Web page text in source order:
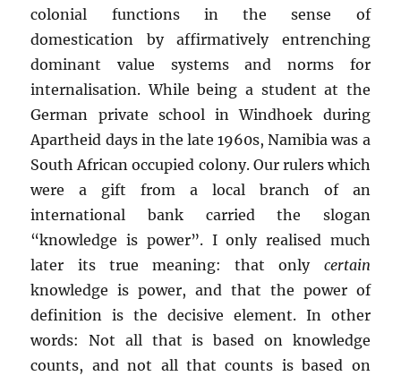
colonial functions in the sense of
domestication by affirmatively entrenching
dominant value systems and norms for
internalisation. While being a student at the
German private school in Windhoek during
Apartheid days in the late 1960s, Namibia was a
South African occupied colony. Our rulers which
were a gift from a local branch of an
international bank carried the slogan
“knowledge is power”. I only realised much
later its true meaning: that only certain
knowledge is power, and that the power of
definition is the decisive element. In other
words: Not all that is based on knowledge
counts, and not all that counts is based on